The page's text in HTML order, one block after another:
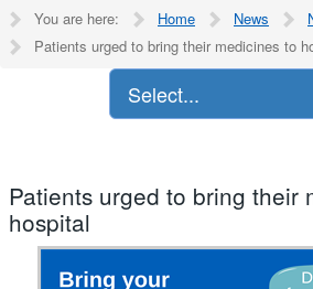
You are here: Home News
Patients urged to bring their medicines to
Select...
Patients urged to bring their
hospital